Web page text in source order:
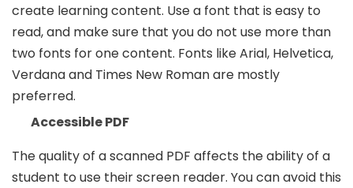
create learning content. Use a font that is easy to
read, and make sure that you do not use more than
two fonts for one content. Fonts like Arial, Helvetica,
Verdana and Times New Roman are mostly
preferred.
Accessible PDF
The quality of a scanned PDF affects the ability of a
student to use their screen reader. You can avoid this